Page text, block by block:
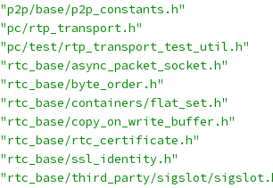
"p2p/base/p2p_constants.h"
"pc/rtp_transport.h"
"pc/test/rtp_transport_test_util.h"
"rtc_base/async_packet_socket.h"
"rtc_base/byte_order.h"
"rtc_base/containers/flat_set.h"
"rtc_base/copy_on_write_buffer.h"
"rtc_base/rtc_certificate.h"
"rtc_base/ssl_identity.h"
"rtc_base/third_party/sigslot/